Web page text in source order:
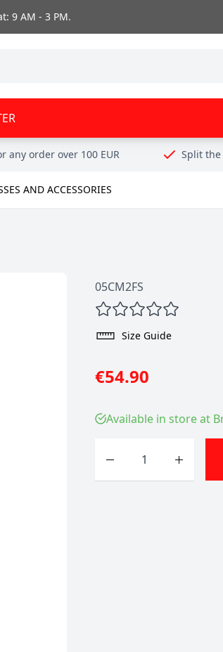
9 AM - 3 PM.
any order over 100 EUR Split
AND ACCESSORIES
05CM2FS
Size Guide
€54.90
Available in store at